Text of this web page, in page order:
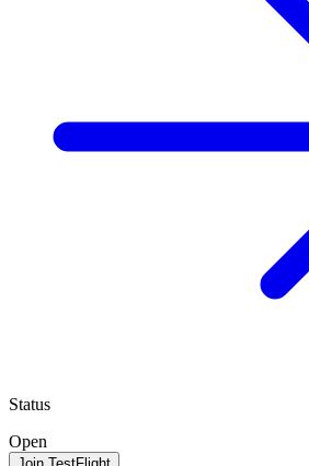
Status
Open